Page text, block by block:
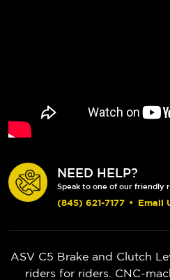
NEED HELP?
Speak to one of our friendly
(845) 621-7177 • Email
ASV C5 Brake and Clutch
riders for riders. CNC-